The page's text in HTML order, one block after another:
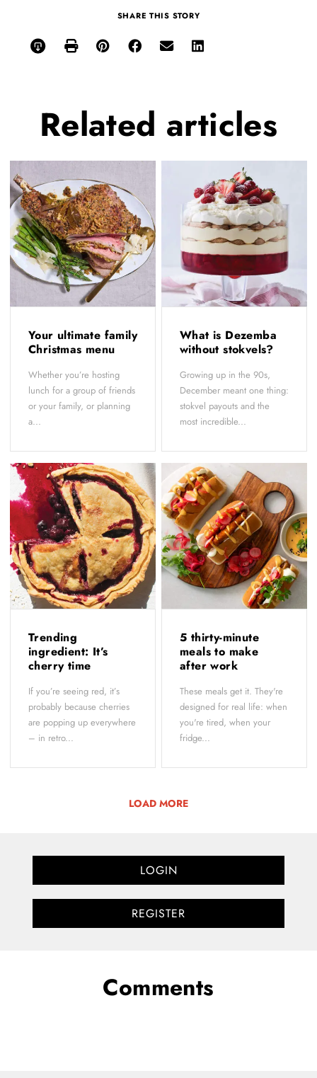
SHARE THIS STORY
Related articles
Your ultimate family
Christmas menu
Whether you’re hosting
lunch for a group of friends
or your family, or planning
a...
What is Dezemba
without stokvels?
Growing up in the 90s,
December meant one thing:
stokvel payouts and the
most incredible...
Trending
ingredient: It’s
cherry time
If you’re seeing red, it’s
probably because cherries
are popping up everywhere
– in retro...
5 thirty-minute
meals to make
after work
These meals get it. They're
designed for real life: when
you're tired, when your
fridge...
LOAD MORE
LOGIN
REGISTER
Comments